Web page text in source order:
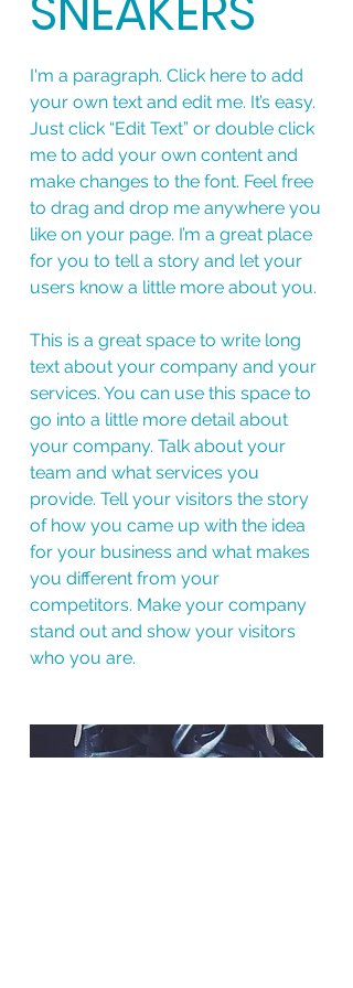
I'm a paragraph. Click here to add
your own text and edit me. It’s easy.
Just click “Edit Text” or double click
me to add your own content and
make changes to the font. Feel free
to drag and drop me anywhere you
like on your page. I’m a great place
for you to tell a story and let your
users know a little more about you.
This is a great space to write long
text about your company and your
services. You can use this space to
go into a little more detail about
your company. Talk about your
team and what services you
provide. Tell your visitors the story
of how you came up with the idea
for your business and what makes
you different from your
competitors. Make your company
stand out and show your visitors
who you are.